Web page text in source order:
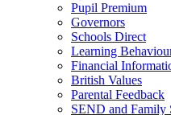
Pupil Premium
Governors
Schools Direct
Learning
Financial
British Values
Parental Feedback
SEND and Family